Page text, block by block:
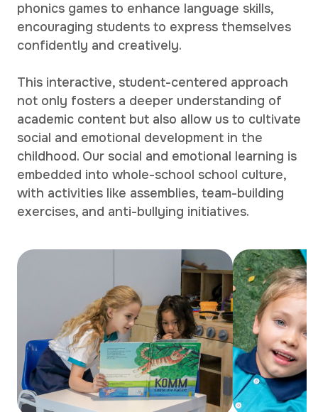
phonics games to enhance language skills,
encouraging students to express themselves
confidently and creatively.
This interactive, student-centered approach
not only fosters a deeper understanding of
academic content but also allow us to cultivate
social and emotional development in the
childhood. Our social and emotional learning is
embedded into whole-school school culture,
with activities like assemblies, team-building
exercises, and anti-bullying initiatives.